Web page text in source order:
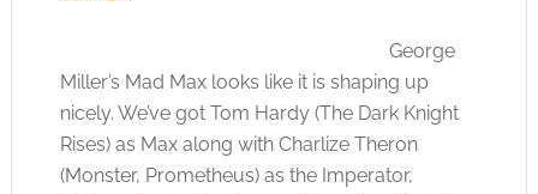
George
Miller’s Mad Max looks like it is shaping up
nicely. We’ve got Tom Hardy (The Dark Knight
Rises) as Max along with Charlize Theron
(Monster, Prometheus) as the Imperator,